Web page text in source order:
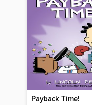
Payback Time!